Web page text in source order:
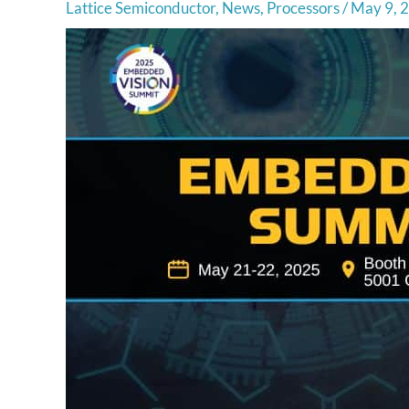
Lattice Semiconductor, News, Processors/May 9,